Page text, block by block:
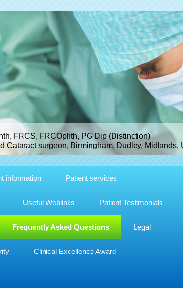
FRCS, FRCOphth, PG Dip (Distinction)
Cataract surgeon, Birmingham, Dudley, Midlands,
information Patient services
Useful Weblinks Patient Testimonials
Frequently Asked Questions Legal
Clinical Excellence Award